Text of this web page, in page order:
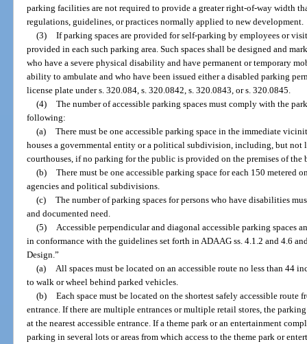
parking facilities are not required to provide a greater right-of-way width
regulations, guidelines, or practices normally applied to new development.
(3)
If parking spaces are provided for self-parking by employees or
provided in each such parking area. Such spaces shall be designed and
who have a severe physical disability and have permanent or temporary
ability to ambulate and who have been issued either a disabled parking
license plate under s. 320.084, s. 320.0842, s. 320.0843, or s. 320.0845.
(4)
The number of accessible parking spaces must comply with the
following:
(a)
There must be one accessible parking space in the immediate
houses a governmental entity or a political subdivision, including, but
courthouses, if no parking for the public is provided on the premises of the
(b)
There must be one accessible parking space for each 150 metered
agencies and political subdivisions.
(c)
The number of parking spaces for persons who have disabilities
and documented need.
(5)
Accessible perpendicular and diagonal accessible parking spaces
in conformance with the guidelines set forth in ADAAG ss. 4.1.2 and 4.6
Design.”
(a)
All spaces must be located on an accessible route no less than 44
to walk or wheel behind parked vehicles.
(b)
Each space must be located on the shortest safely accessible route
entrance. If there are multiple entrances or multiple retail stores, the
at the nearest accessible entrance. If a theme park or an entertainment
parking in several lots or areas from which access to the theme park or